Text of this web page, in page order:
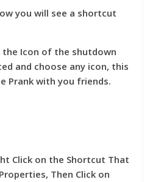
you will see a shortcut
the Icon of the shutdown
and choose any icon, this
Prank with you friends.
Click on the Shortcut That
Then Click on